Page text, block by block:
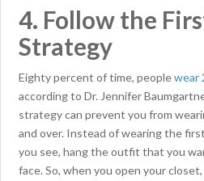
4. Follow the
Strategy
Eighty percent of time, peoplewear
according to Dr. Jennifer
strategy can prevent you from
and over. Instead of wearing the
you see, hang the outfit that you
face. So, when you open your